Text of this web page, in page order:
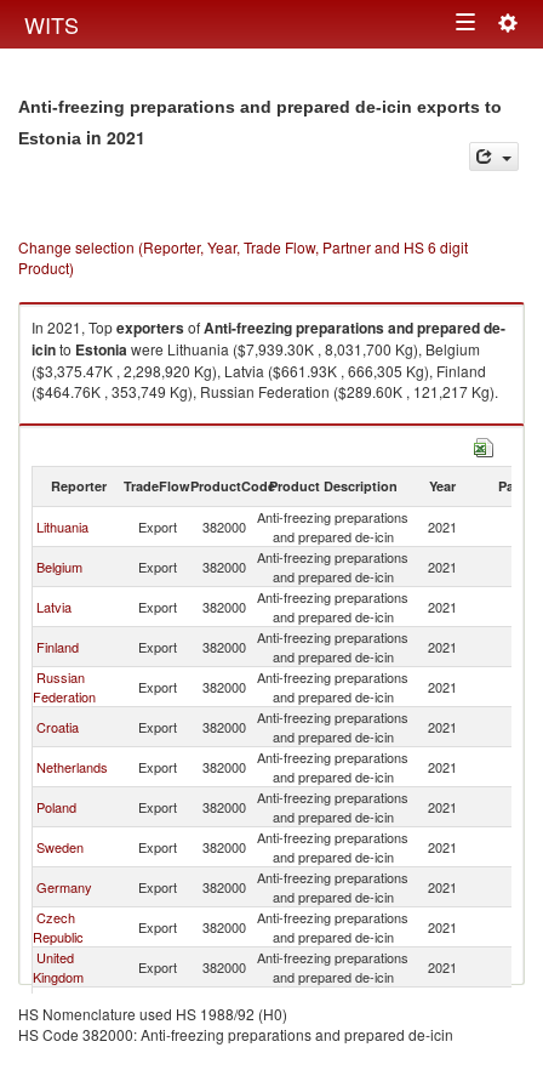
WITS Toggle
Anti-freezing preparations and prepared de-icin exports to
Estonia in 2021
Change selection (Reporter, Year, Trade Flow, Partner and HS 6 digit
Product)
In 2021, TopexportersofAnti-freezing preparations and prepared de-
icinto Estoniawere Lithuania ($7,939.30K , 8,031,700 Kg), Belgium
($3,375.47K , 2,298,920 Kg), Latvia ($661.93K , 666,305 Kg), Finland
($464.76K , 353,749 Kg), Russian Federation ($289.60K , 121,217 Kg).
Anti-freezing preparations and prepared de-icin imports by country in
Reporter TradeFlowProductCodeProduct Description Year Partner
Lithuania Export 382000 Anti-freezing preparations
and prepared de-icin
2021
Belgium Export 382000 Anti-freezing preparations
and prepared de-icin
2021
Latvia Export 382000 Anti-freezing preparations
and prepared de-icin
2021
Finland Export 382000 Anti-freezing preparations
and prepared de-icin
2021
Russian
Federation
Export 382000 Anti-freezing preparations
and prepared de-icin
2021
Croatia Export 382000 Anti-freezing preparations
and prepared de-icin
2021
Netherlands Export 382000 Anti-freezing preparations
and prepared de-icin
2021
Poland Export 382000 Anti-freezing preparations
and prepared de-icin
2021
Sweden Export 382000 Anti-freezing preparations
and prepared de-icin
2021
Germany Export 382000 Anti-freezing preparations
and prepared de-icin
2021
Czech
Republic
Export 382000 Anti-freezing preparations
and prepared de-icin
2021
United
Kingdom
Export 382000 Anti-freezing preparations
and prepared de-icin
2021
Italy Export 382000
and prepared de-icin
Austria Export 382000 Anti-freezing preparations
2021
HS Nomenclature used HS 1988/92 (H0)
HS Code 382000: Anti-freezing preparations and prepared de-icin